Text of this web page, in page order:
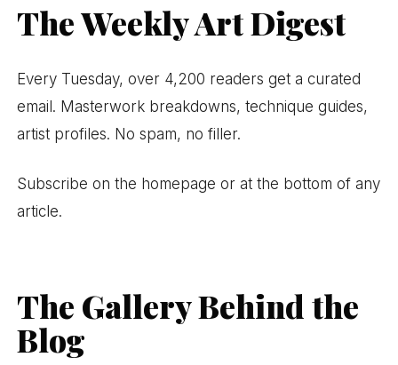
The Weekly Art Digest
Every Tuesday, over 4,200 readers get a curated
email. Masterwork breakdowns, technique guides,
artist profiles. No spam, no filler.
Subscribe on the homepage or at the bottom of any
article.
The Gallery Behind the
Blog